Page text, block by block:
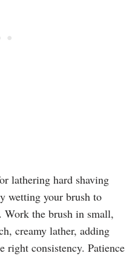
lathering hard shaving
wetting your brush to
Work the brush in small,
creamy lather, adding
right consistency. Patience